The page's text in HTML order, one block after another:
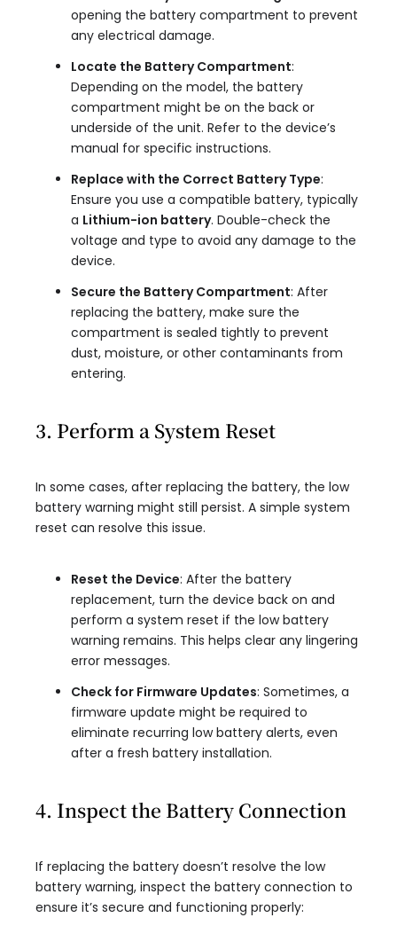
opening the battery compartment to prevent
any electrical damage.
Locate the Battery Compartment:
Depending on the model, the battery
compartment might be on the back or
underside of the unit. Refer to the device’s
manual for specific instructions.
Replace with the Correct Battery Type:
Ensure you use a compatible battery, typically
a Lithium-ion battery. Double-check the
voltage and type to avoid any damage to the
device.
Secure the Battery Compartment: After
replacing the battery, make sure the
compartment is sealed tightly to prevent
dust, moisture, or other contaminants from
entering.
3. Perform a System Reset
In some cases, after replacing the battery, the low
battery warning might still persist. A simple system
reset can resolve this issue.
Reset the Device: After the battery
replacement, turn the device back on and
perform a system reset if the low battery
warning remains. This helps clear any lingering
error messages.
Check for Firmware Updates: Sometimes, a
firmware update might be required to
eliminate recurring low battery alerts, even
after a fresh battery installation.
4. Inspect the Battery Connection
If replacing the battery doesn’t resolve the low
battery warning, inspect the battery connection to
ensure it’s secure and functioning properly: